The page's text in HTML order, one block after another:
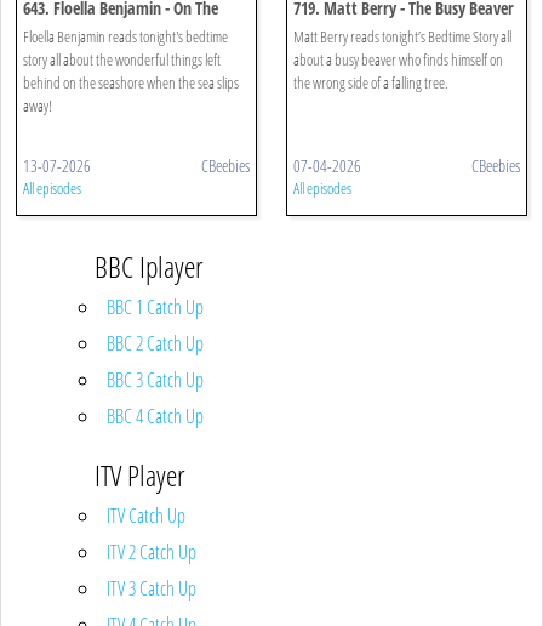
643. Floella Benjamin - On The
Seashore
Floella Benjamin reads tonight's bedtime
story all about the wonderful things left
behind on the seashore when the sea slips
away!
13-07-2026 CBeebies
All episodes
719. Matt Berry - The Busy Beaver
Matt Berry reads tonight’s Bedtime Story all
about a busy beaver who finds himself on
the wrong side of a falling tree.
07-04-2026 CBeebies
All episodes
BBC Iplayer
BBC 1 Catch Up
BBC 2 Catch Up
BBC 3 Catch Up
BBC 4 Catch Up
ITV Player
ITV Catch Up
ITV 2 Catch Up
ITV 3 Catch Up